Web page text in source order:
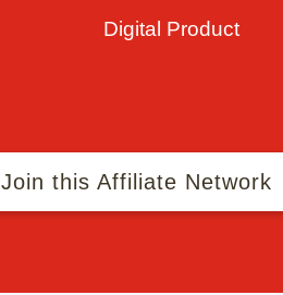
Digital Product
Join this Affiliate Network